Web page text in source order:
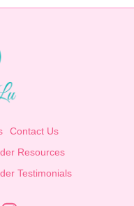
Contact Us
Resources
Testimonials